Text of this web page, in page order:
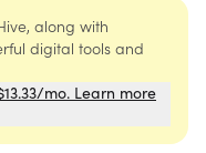
along with
digital tools and
mo. Learn more